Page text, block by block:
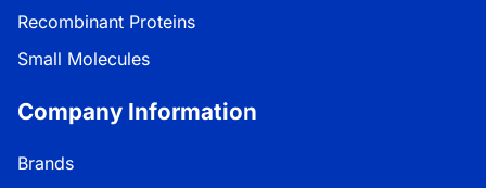
Recombinant Proteins
Small Molecules
Company Information
Brands